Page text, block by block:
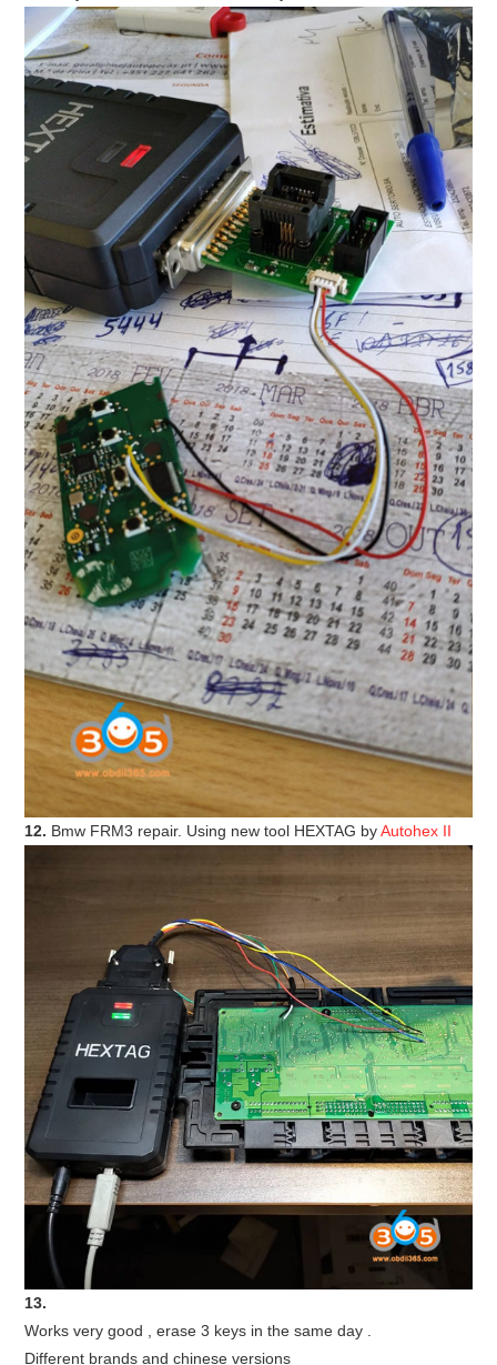
12. Bmw FRM3 repair. Using new tool HEXTAG byAutohex II
13.
Works very good , erase 3 keys in the same day .
Different brands and chinese versions